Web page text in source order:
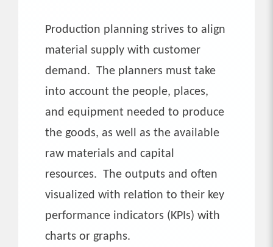
Production planning strives to align
material supply with customer
demand. The planners must take
into account the people, places,
and equipment needed to produce
the goods, as well as the available
raw materials and capital
resources. The outputs and often
visualized with relation to their key
performance indicators (KPIs) with
charts or graphs.